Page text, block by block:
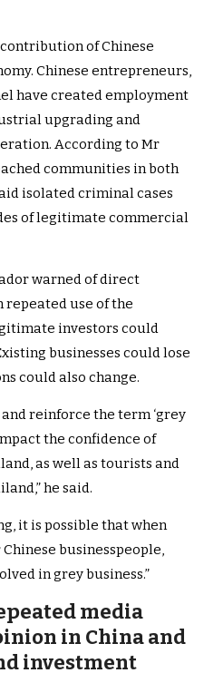
of Chinese
Chinese entrepreneurs,
have created employment
upgrading and
According to Mr
communities in both
isolated criminal cases
of legitimate commercial
warned of direct
repeated use of the
investors could
businesses could lose
could also change.
reinforce the term ‘grey
the confidence of
as well as tourists and
he said.
it is possible that when
businesspeople,
in grey business.”
media
in China and
investment